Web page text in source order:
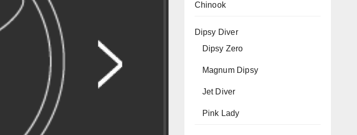
Chinook
Dipsy Diver
Dipsy Zero
Magnum Dipsy
Jet Diver
Pink Lady